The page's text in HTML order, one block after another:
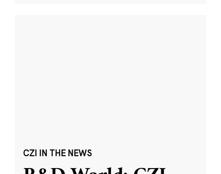
CZI IN THE NEWS